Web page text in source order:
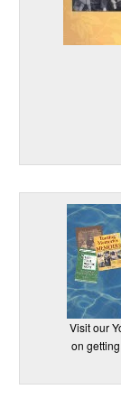
Visit our
on